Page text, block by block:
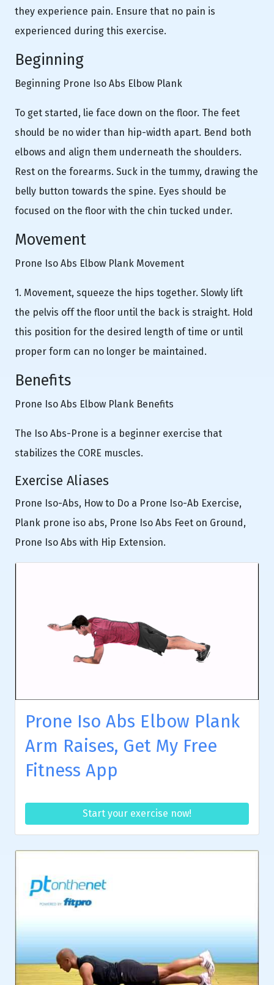
they experience pain. Ensure that no pain is
experienced during this exercise.
Beginning
Beginning Prone Iso Abs Elbow Plank
To get started, lie face down on the floor. The feet
should be no wider than hip-width apart. Bend both
elbows and align them underneath the shoulders.
Rest on the forearms. Suck in the tummy, drawing the
belly button towards the spine. Eyes should be
focused on the floor with the chin tucked under.
Movement
Prone Iso Abs Elbow Plank Movement
1. Movement, squeeze the hips together. Slowly lift
the pelvis off the floor until the back is straight. Hold
this position for the desired length of time or until
proper form can no longer be maintained.
Benefits
Prone Iso Abs Elbow Plank Benefits
The Iso Abs-Prone is a beginner exercise that
stabilizes the CORE muscles.
Exercise Aliases
Prone Iso-Abs, How to Do a Prone Iso-Ab Exercise,
Plank prone iso abs, Prone Iso Abs Feet on Ground,
Prone Iso Abs with Hip Extension.
Prone Iso Abs Elbow Plank
Arm Raises, Get My Free
Fitness App
Start your exercise now!